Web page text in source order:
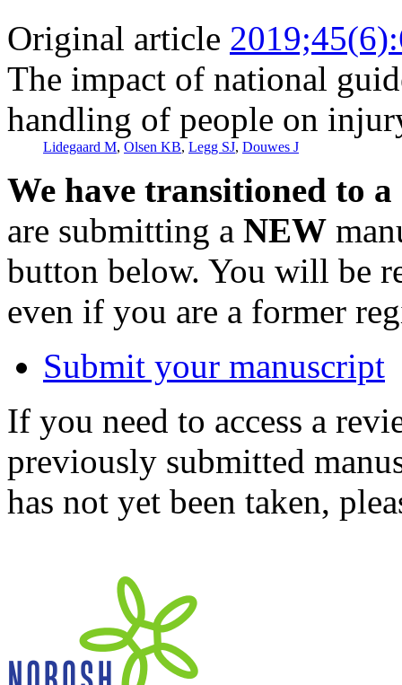
Original article
The impact of national
handling of people on
Lidegaard M, Olsen KB, Legg SJ, Douwes J
We have transitioned to
are submitting a NEW
button below. You will be
even if you are a former
Submit your manuscript
If you need to access a
previously submitted
has not yet been taken,